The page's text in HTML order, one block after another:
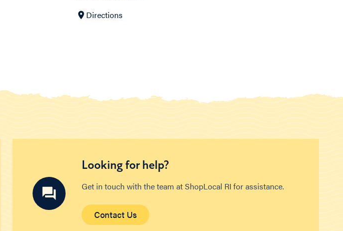
Directions
Looking for help?
Get in touch with the team at ShopLocal RI for assistance.
Contact Us